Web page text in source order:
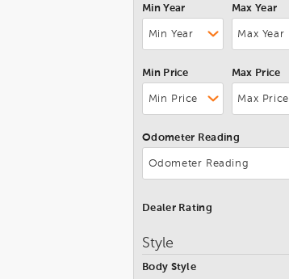
Honda
INFINITI
Jaguar
Kia
Land Rover
Bolt EV
Camaro
Chevrolet Corvette
Corvette
Corvette Coupe 1LT Auto
Min Year Max Year
Min Price Max Price
Odometer Reading
Dealer Rating
Style
Body Style